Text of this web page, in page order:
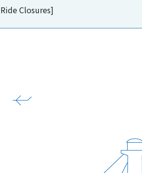
Closures]